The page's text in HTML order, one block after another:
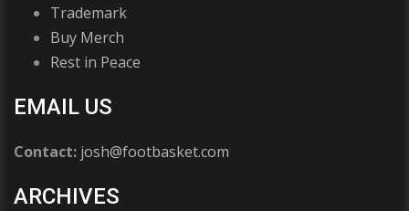
Trademark
Buy Merch
Rest in Peace
EMAIL US
Contact: josh@footbasket.com
ARCHIVES